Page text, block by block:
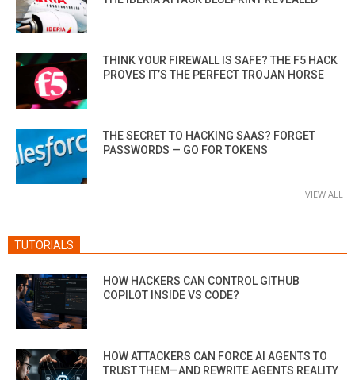
THINK YOUR FIREWALL IS SAFE? THE F5 HACK
PROVES IT’S THE PERFECT TROJAN HORSE
THE SECRET TO HACKING SAAS? FORGET
PASSWORDS — GO FOR TOKENS
VIEW ALL
TUTORIALS
HOW HACKERS CAN CONTROL GITHUB
COPILOT INSIDE VS CODE?
HOW ATTACKERS CAN FORCE AI AGENTS TO
TRUST THEM—AND REWRITE AGENTS REALITY